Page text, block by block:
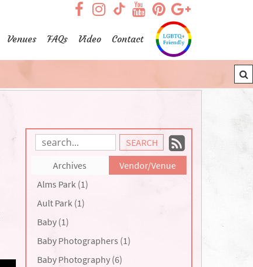
visit our facebook page
visit our TikTok page
visit our
visit our Instagram
visit our
visit our
Venues FAQs Video Contact
Search
Entries:
to
our
Archives
Vendor/Venue
Alms Park (1)
Ault Park (1)
Baby (1)
Baby Photographers (1)
Baby Photography (6)